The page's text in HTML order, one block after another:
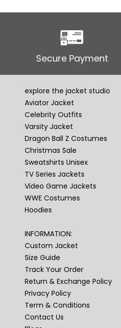
Secure Payment
explore the jacket studio
Aviator Jacket
Celebrity Outfits
Varsity Jacket
Dragon Ball Z Costumes
Christmas Sale
Sweatshirts Unisex
TV Series Jackets
Video Game Jackets
WWE Costumes
Hoodies
INFORMATION:
Custom Jacket
Size Guide
Track Your Order
Return & Exchange Policy
Privacy Policy
Term & Conditions
Contact Us